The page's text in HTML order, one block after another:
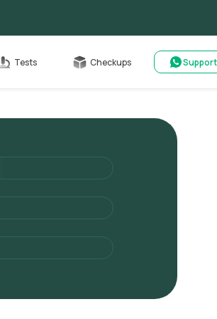
Tests Checkups Support